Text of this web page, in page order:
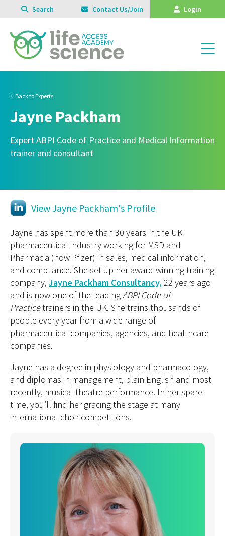
Search Contact Us/Join Login
Back to Experts
Jayne Packham
Expert ABPI Code of Practice and Medical Information
trainer and consultant
View Jayne Packham's Profile
Jayne has spent more than 30 years in the UK
pharmaceutical industry working for MSD and
Pharmacia (now Pfizer) in sales, medical information,
and compliance. She set up her award-winning training
company, Jayne Packham Consultancy, 22 years ago
and is now one of the leadingABPI Code of
Practicetrainers in the UK. She trains thousands of
people every year from a wide range of
pharmaceutical companies, agencies, and healthcare
companies.
Jayne has a degree in physiology and pharmacology,
and diplomas in management, plain English and most
recently, musical theatre performance. In her spare
time, you’ll find her gracing the stage at many
international choir competitions.